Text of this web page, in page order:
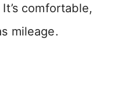
comfortable,
mileage.